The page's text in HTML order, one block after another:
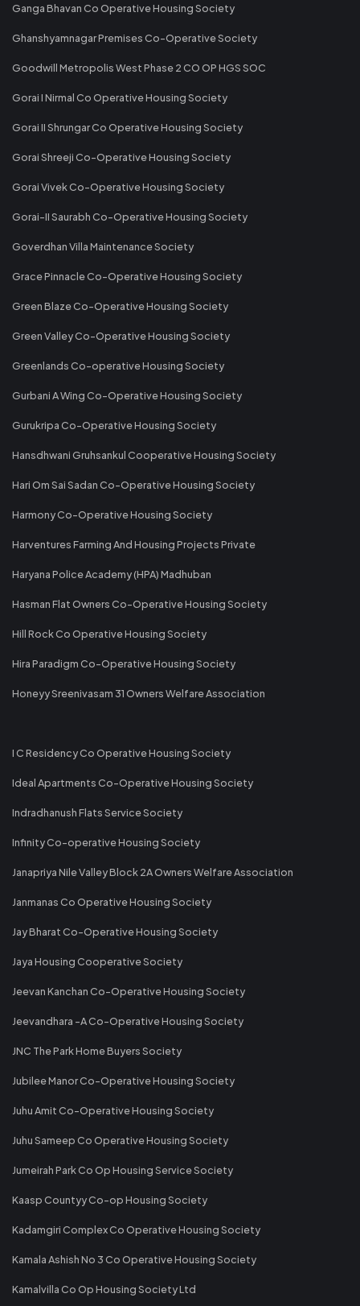
Ganga Bhavan Co Operative Housing Society
Ghanshyamnagar Premises Co-Operative Society
Goodwill Metropolis West Phase 2 CO OP HGS SOC
Gorai I Nirmal Co Operative Housing Society
Gorai II Shrungar Co Operative Housing Society
Gorai Shreeji Co-Operative Housing Society
Gorai Vivek Co-Operative Housing Society
Gorai-II Saurabh Co-Operative Housing Society
Goverdhan Villa Maintenance Society
Grace Pinnacle Co-Operative Housing Society
Green Blaze Co-Operative Housing Society
Green Valley Co-Operative Housing Society
Greenlands Co-operative Housing Society
Gurbani A Wing Co-Operative Housing Society
Gurukripa Co-Operative Housing Society
Hansdhwani Gruhsankul Cooperative Housing Society
Hari Om Sai Sadan Co-Operative Housing Society
Harmony Co-Operative Housing Society
Harventures Farming And Housing Projects Private
Haryana Police Academy (HPA) Madhuban
Hasman Flat Owners Co-Operative Housing Society
Hill Rock Co Operative Housing Society
Hira Paradigm Co-Operative Housing Society
Honeyy Sreenivasam 31 Owners Welfare Association
I C Residency Co Operative Housing Society
Ideal Apartments Co-Operative Housing Society
Indradhanush Flats Service Society
Infinity Co-operative Housing Society
Janapriya Nile Valley Block 2A Owners Welfare Association
Janmanas Co Operative Housing Society
Jay Bharat Co-Operative Housing Society
Jaya Housing Cooperative Society
Jeevan Kanchan Co-Operative Housing Society
Jeevandhara -A Co-Operative Housing Society
JNC The Park Home Buyers Society
Jubilee Manor Co-Operative Housing Society
Juhu Amit Co-Operative Housing Society
Juhu Sameep Co Operative Housing Society
Jumeirah Park Co Op Housing Service Society
Kaasp Countyy Co-op Housing Society
Kadamgiri Complex Co Operative Housing Society
Kamala Ashish No 3 Co Operative Housing Society
Kamalvilla Co Op Housing Society Ltd